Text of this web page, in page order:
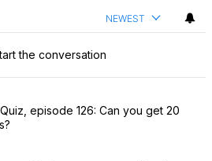
NEWEST
the conversation
most commented articles in the last 7
Football Quiz, episode 126: Can
episode 126: Can you get 20